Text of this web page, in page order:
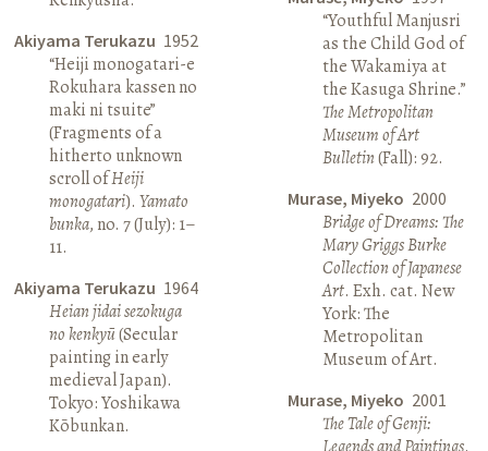
Akiyama Terukazu 1952
“Heiji monogatari-e
Rokuhara kassen no
maki ni tsuite”
(Fragments of a
hitherto unknown
scroll ofHeiji
monogatari).Yamato
bunka, no. 7 (July): 1–
11.
Akiyama Terukazu 1964
Heian jidai sezokuga
no kenkyū(Secular
painting in early
medieval Japan).
Tokyo: Yoshikawa
Kōbunkan.
“Youthful Manjusri
as the Child God of
the Wakamiya at
the Kasuga Shrine.”
The Metropolitan
Museum of Art
Bulletin(Fall): 92.
Murase, Miyeko 2000
Bridge of Dreams: The
Mary Griggs Burke
Collection of Japanese
Art. Exh. cat. New
York: The
Metropolitan
Museum of Art.
Murase, Miyeko 2001
The Tale of Genji:
Legends and Paintings.